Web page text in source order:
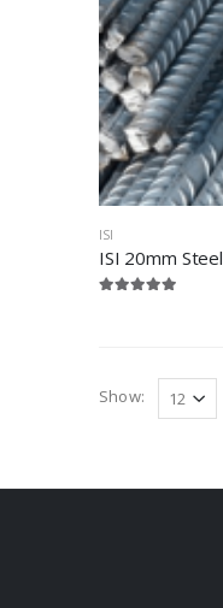
ISI
ISI 20mm Steel
Show: